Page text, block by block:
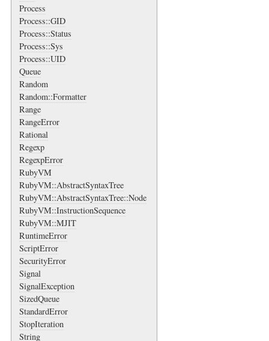
Process
Process::GID
Process::Status
Process::Sys
Process::UID
Queue
Random
Random::Formatter
Range
RangeError
Rational
Regexp
RegexpError
RubyVM
RubyVM::AbstractSyntaxTree
RubyVM::AbstractSyntaxTree::Node
RubyVM::InstructionSequence
RubyVM::MJIT
RuntimeError
ScriptError
SecurityError
Signal
SignalException
SizedQueue
StandardError
StopIteration
String